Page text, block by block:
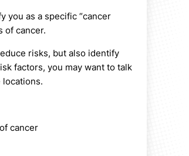
you as a specific “cancer
of cancer.
risks, but also identify
factors, you may want to talk
cancer